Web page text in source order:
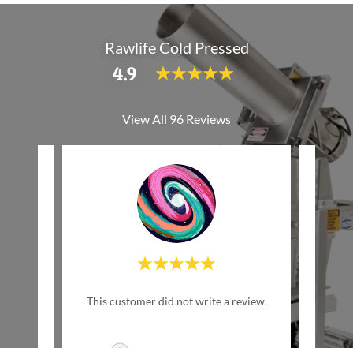
Rawlife Cold Pressed
4.9
View All 96 Reviews
This customer did not write a review.